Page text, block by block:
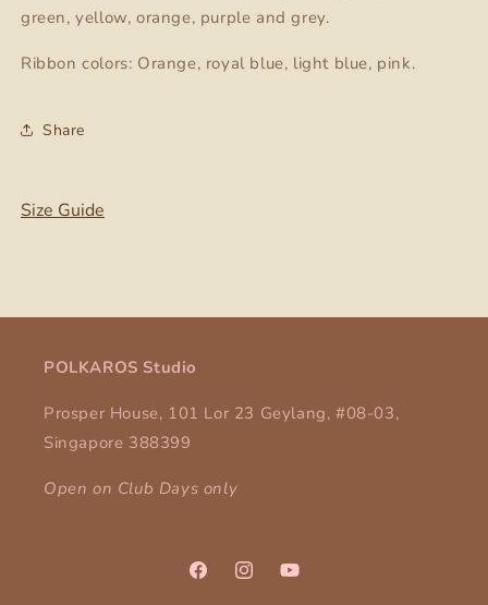
green, yellow, orange, purple and grey.
Ribbon colors: Orange, royal blue, light blue, pink.
Share
Size Guide
POLKAROS Studio
Prosper House, 101 Lor 23 Geylang, #08-03,
Singapore 388399
Open on Club Days only
FacebookInstagramYouTube